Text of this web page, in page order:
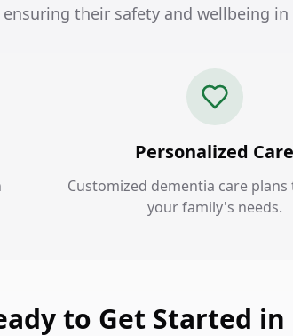
ensuring their safety and wellbeing
Personalized Care
Customized dementia care
your family's needs.
to Get Started in